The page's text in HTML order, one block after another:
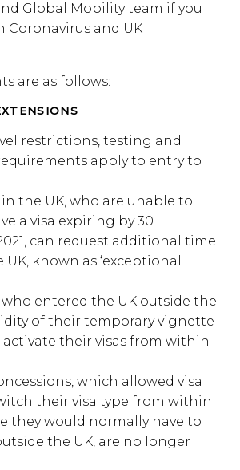
Global Mobility team if you
Coronavirus and UK
are as follows:
restrictions, testing and
apply to entry to
the UK, who are unable to
a visa expiring by 30
can request additional time
known as ‘exceptional
entered the UK outside the
of their temporary vignette
their visas from within
which allowed visa
their visa type from within
they would normally have to
the UK, are no longer